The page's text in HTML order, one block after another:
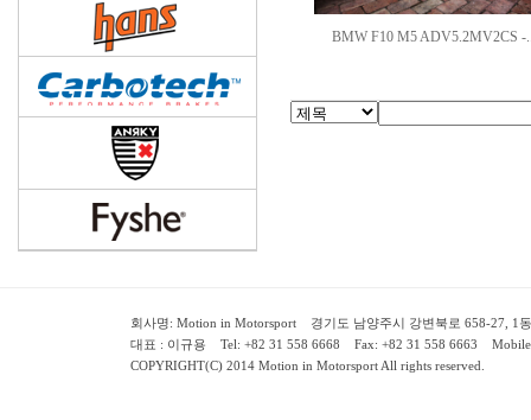
BMW F10 M5 ADV5.2MV2CS -
회사명: Motion in Motorsport 경기도 남양주시 강변북로 658-27, 1동
대표 : 이규용 Tel: +82 31 558 6668 Fax: +82 31 558 6663
COPYRIGHT(C) 2014 Motion in Motorsport All rights reserved.